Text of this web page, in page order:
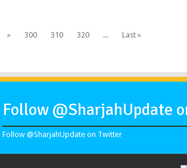
»
300 310 320 ... Last »
Follow @SharjahUpdate
Follow @SharjahUpdate on Twitter